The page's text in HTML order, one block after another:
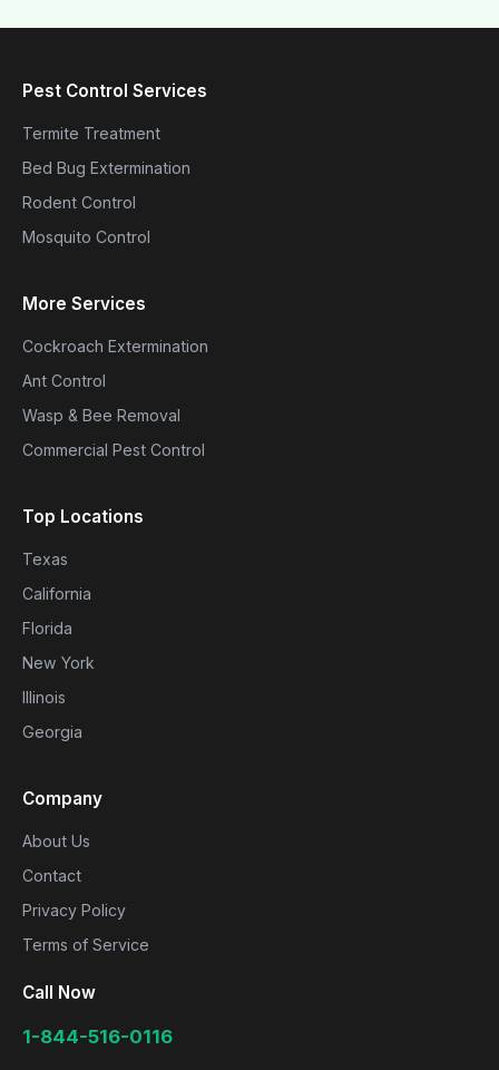
Pest Control Services
Termite Treatment
Bed Bug Extermination
Rodent Control
Mosquito Control
More Services
Cockroach Extermination
Ant Control
Wasp & Bee Removal
Commercial Pest Control
Top Locations
Texas
California
Florida
New York
Illinois
Georgia
Company
About Us
Contact
Privacy Policy
Terms of Service
Call Now
1-844-516-0116